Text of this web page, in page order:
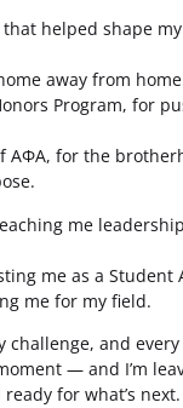
helped shape
away from
Program, for
ΑΦΑ, for the
me
me as a Student
me for my field.
challenge, and
— and I’m
for what’s next.